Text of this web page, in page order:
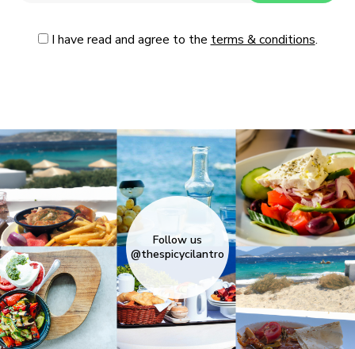
I have read and agree to the terms & conditions.
Follow us
@thespicycilantro